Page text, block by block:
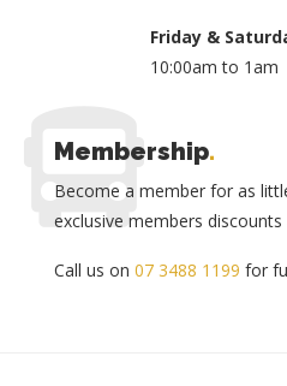
Friday &
10:00am to 1am
Membership.
Become a member for as
exclusive members
Call us on 07 3488 1199 for